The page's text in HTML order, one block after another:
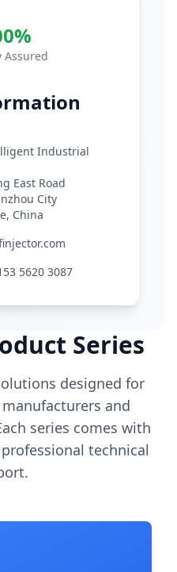
Assured
Industrial
East Road
City
China
5620 3087
Series
designed for
and
series comes with
technical